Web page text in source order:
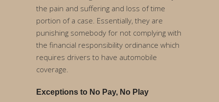
the pain and suffering and loss of time
portion of a case. Essentially, they are
punishing somebody for not complying with
the financial responsibility ordinance which
requires drivers to have automobile
coverage.
Exceptions to No Pay, No Play